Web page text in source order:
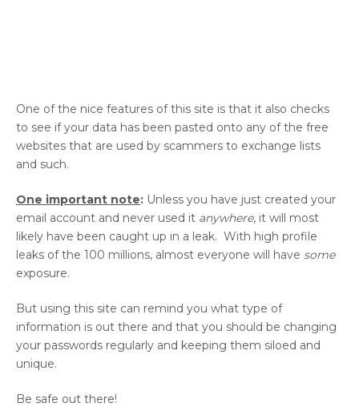
One of the nice features of this site is that it also checks
to see if your data has been pasted onto any of the free
websites that are used by scammers to exchange lists
and such.
One important note: Unless you have just created your
email account and never used it anywhere, it will most
likely have been caught up in a leak. With high profile
leaks of the 100 millions, almost everyone will have some
exposure.
But using this site can remind you what type of
information is out there and that you should be changing
your passwords regularly and keeping them siloed and
unique.
Be safe out there!